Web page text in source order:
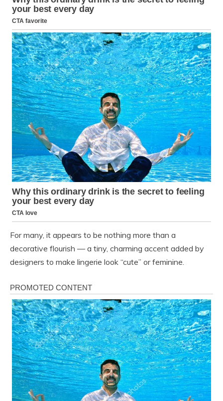
For many, it appears to be nothing more than a
decorative flourish — a tiny, charming accent added by
designers to make lingerie look “cute” or feminine.